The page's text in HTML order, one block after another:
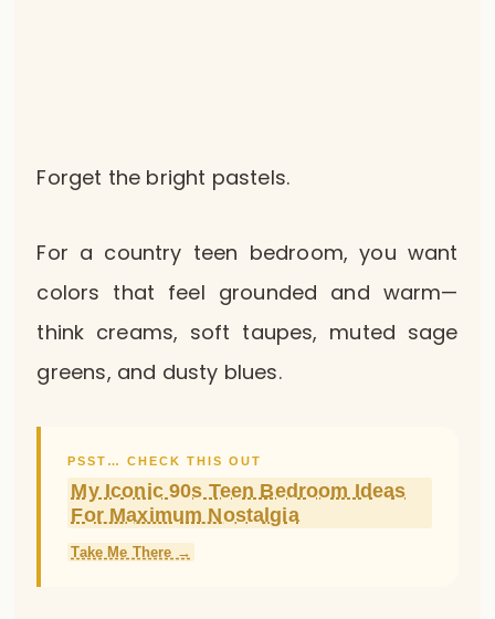
Forget the bright pastels.
For a country teen bedroom, you want
colors that feel grounded and warm—
think creams, soft taupes, muted sage
greens, and dusty blues.
PSST… CHECK THIS OUT
My Iconic 90s Teen Bedroom Ideas
For Maximum Nostalgia
Take Me There →